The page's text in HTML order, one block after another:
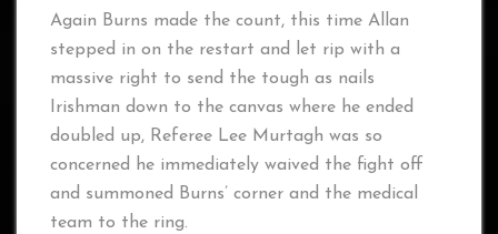
Again Burns made the count, this time Allan
stepped in on the restart and let rip with a
massive right to send the tough as nails
Irishman down to the canvas where he ended
doubled up, Referee Lee Murtagh was so
concerned he immediately waived the fight off
and summoned Burns’ corner and the medical
team to the ring.